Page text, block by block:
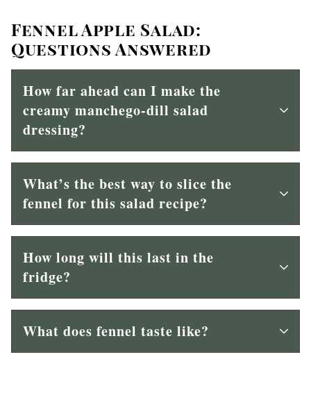
Fennel Apple Salad:
Questions Answered
How far ahead can I make the
creamy manchego-dill salad
dressing?
What’s the best way to slice the
fennel for this salad recipe?
How long will this last in the
fridge?
What does fennel taste like?